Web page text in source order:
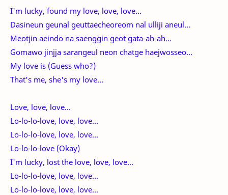
I'm lucky, found my love, love, love...
Dasineun geunal geuttaecheoreom nal ulliji aneul...
Meotjin aeindo na saenggin geot gata-ah-ah...
Gomawo jinjja sarangeul neon chatge haejwosseo...
My love is (Guess who?)
That's me, she's my love...
Love, love, love...
Lo-lo-lo-love, love, love...
Lo-lo-lo-love, love, love...
Lo-lo-lo-love (Okay)
I'm lucky, lost the love, love, love...
Lo-lo-lo-love, love, love...
Lo-lo-lo-love, love, love...